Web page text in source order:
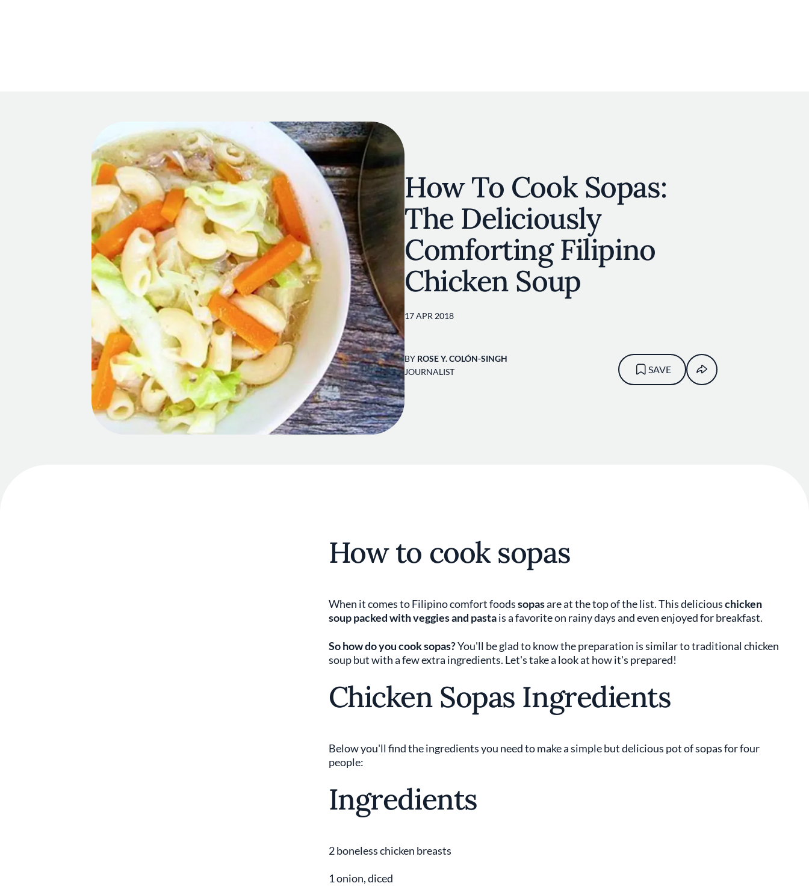
How To Cook Sopas:
The Deliciously
Comforting Filipino
Chicken Soup
17 APR 2018
BY ROSE Y. COLÓN-SINGH
JOURNALIST
SAVE
How to cook sopas
When it comes to Filipino comfort foodssopasare at the top of the list. This deliciouschicken
soup packed with veggies and pastais a favorite on rainy days and even enjoyed for breakfast.
So how do you cook sopas?You'll be glad to know the preparation is similar to traditional chicken
soup but with a few extra ingredients. Let's take a look at how it's prepared!
Chicken Sopas Ingredients
Below you'll find the ingredients you need to make a simple but delicious pot of sopas for four
people:
Ingredients
2 boneless chicken breasts
1 onion, diced